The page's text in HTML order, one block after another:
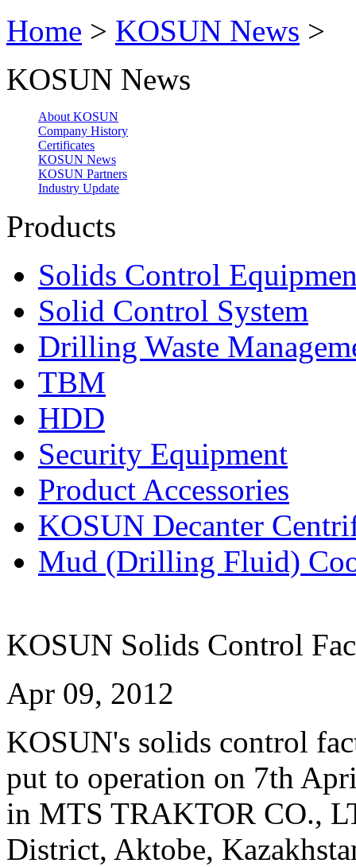
Home > KOSUN News >
KOSUN News
About KOSUN
Company History
Certificates
KOSUN News
KOSUN Partners
Industry Update
Products
Solids Control
Solid Control System
Drilling Waste
TBM
HDD
Security Equipment
Product Accessories
KOSUN Decanter
Mud (Drilling Fluid)
KOSUN Solids Control
Apr 09, 2012
KOSUN's solids control
put to operation on 7th
in MTS TRAKTOR CO.,
District, Aktobe,